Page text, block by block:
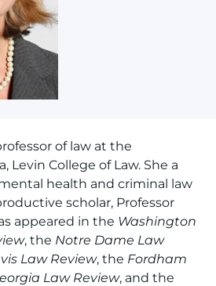
of law at the
Levin College of Law. She a
health and criminal law
scholar, Professor
appeared in the Washington
, the Notre Dame Law
Law Review, the Fordham
Law Review, and the